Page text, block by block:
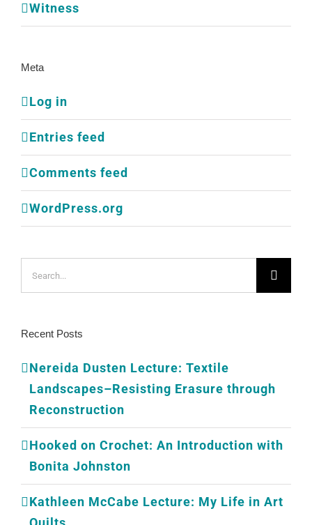
Witness
Meta
Log in
Entries feed
Comments feed
WordPress.org
Recent Posts
Nereida Dusten Lecture: Textile
Landscapes–Resisting Erasure through
Reconstruction
Hooked on Crochet: An Introduction with
Bonita Johnston
Kathleen McCabe Lecture: My Life in Art